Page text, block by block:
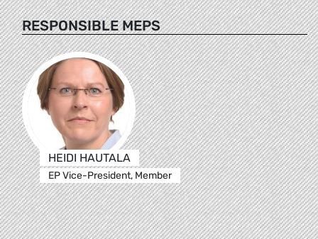
RESPONSIBLE MEPS
HEIDI HAUTALA
EP Vice-President, Member